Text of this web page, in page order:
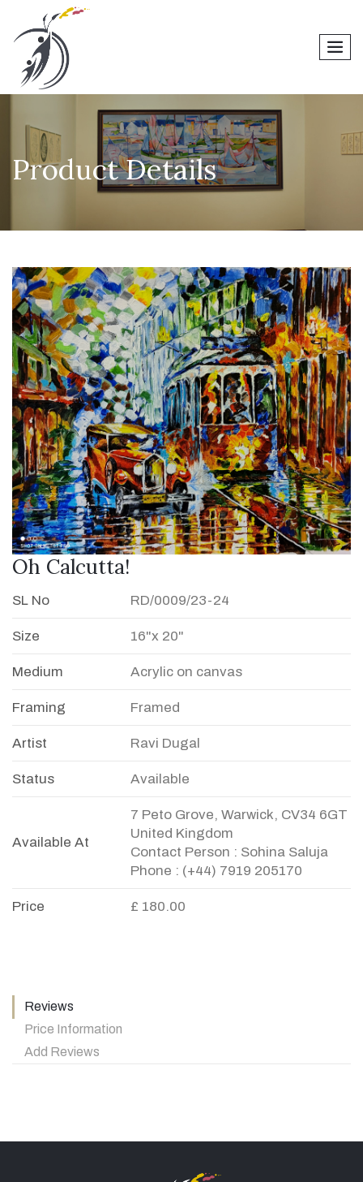
Product Details
Oh Calcutta!
SL No RD/0009/23-24
Size 16"x 20"
Medium Acrylic on canvas
Framing Framed
Artist Ravi Dugal
Status Available
Available At
7 Peto Grove, Warwick, CV34 6GT
United Kingdom
Contact Person : Sohina Saluja
Phone : (+44) 7919 205170
Price £ 180.00
Reviews
Price Information
Add Reviews